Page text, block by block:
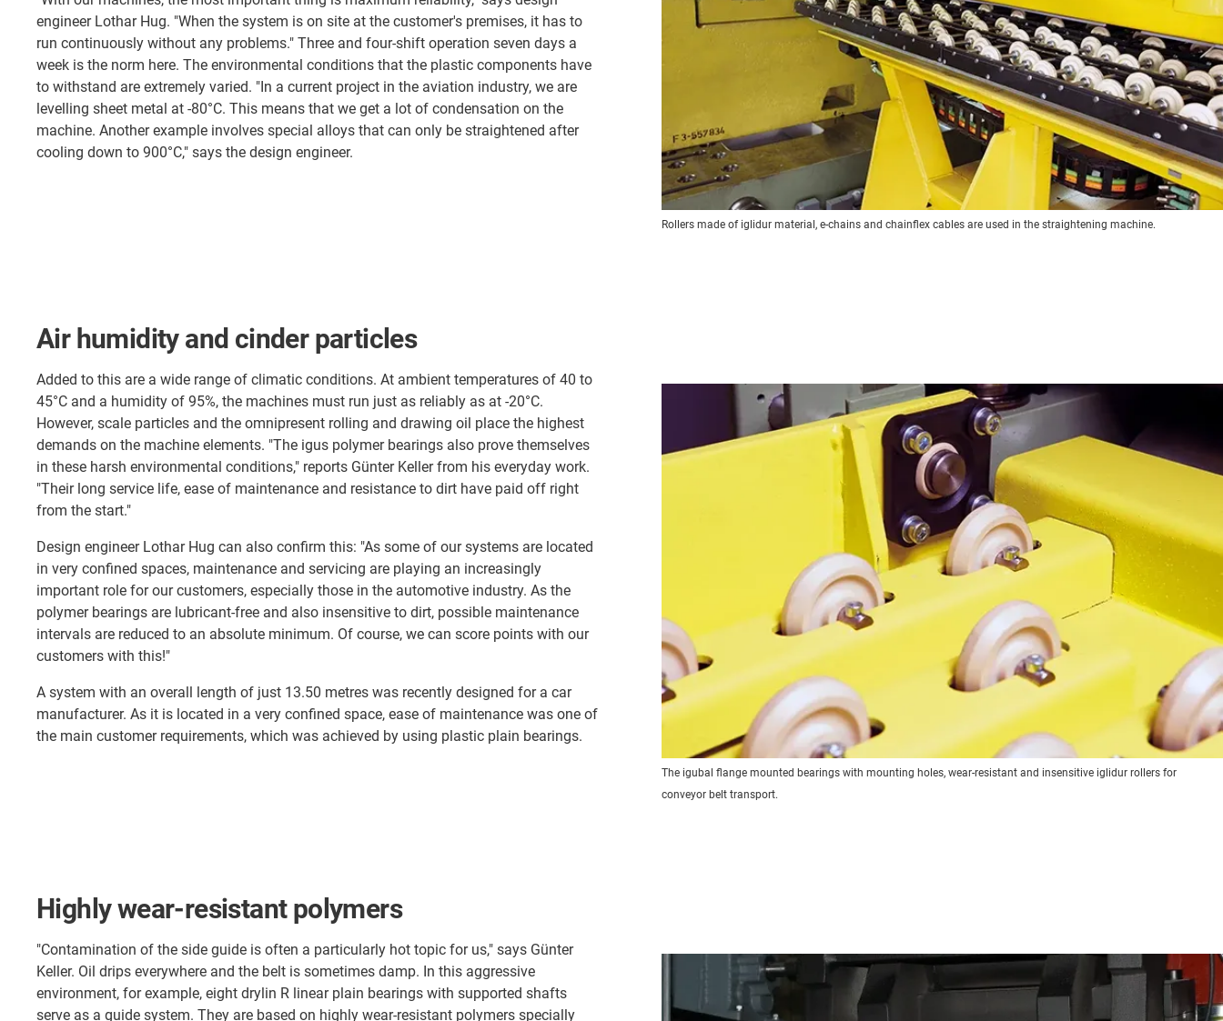
Rollers made of iglidur material, e-chains and chainflex cables are used in the straightening machine.
engineer Lothar Hug. "When the system is on site at the customer's premises, it has to
run continuously without any problems." Three and four-shift operation seven days a
week is the norm here. The environmental conditions that the plastic components have
to withstand are extremely varied. "In a current project in the aviation industry, we are
levelling sheet metal at -80°C. This means that we get a lot of condensation on the
machine. Another example involves special alloys that can only be straightened after
cooling down to 900°C," says the design engineer.
Air humidity and cinder particles
The igubal flange mounted bearings with mounting holes, wear-resistant and insensitive iglidur rollers for
conveyor belt transport.
Added to this are a wide range of climatic conditions. At ambient temperatures of 40 to
45°C and a humidity of 95%, the machines must run just as reliably as at -20°C.
However, scale particles and the omnipresent rolling and drawing oil place the highest
demands on the machine elements. "The igus polymer bearings also prove themselves
in these harsh environmental conditions," reports Günter Keller from his everyday work.
"Their long service life, ease of maintenance and resistance to dirt have paid off right
from the start."
Design engineer Lothar Hug can also confirm this: "As some of our systems are located
in very confined spaces, maintenance and servicing are playing an increasingly
important role for our customers, especially those in the automotive industry. As the
polymer bearings are lubricant-free and also insensitive to dirt, possible maintenance
intervals are reduced to an absolute minimum. Of course, we can score points with our
customers with this!"
A system with an overall length of just 13.50 metres was recently designed for a car
manufacturer. As it is located in a very confined space, ease of maintenance was one of
the main customer requirements, which was achieved by using plastic plain bearings.
Highly wear-resistant polymers
"Contamination of the side guide is often a particularly hot topic for us," says Günter
Keller. Oil drips everywhere and the belt is sometimes damp. In this aggressive
environment, for example, eight drylin R linear plain bearings with supported shafts
serve as a guide system. They are based on highly wear-resistant polymers specially